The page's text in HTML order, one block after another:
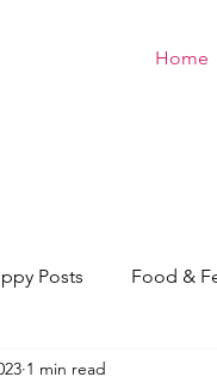
Home
Posts Food &
1 min read